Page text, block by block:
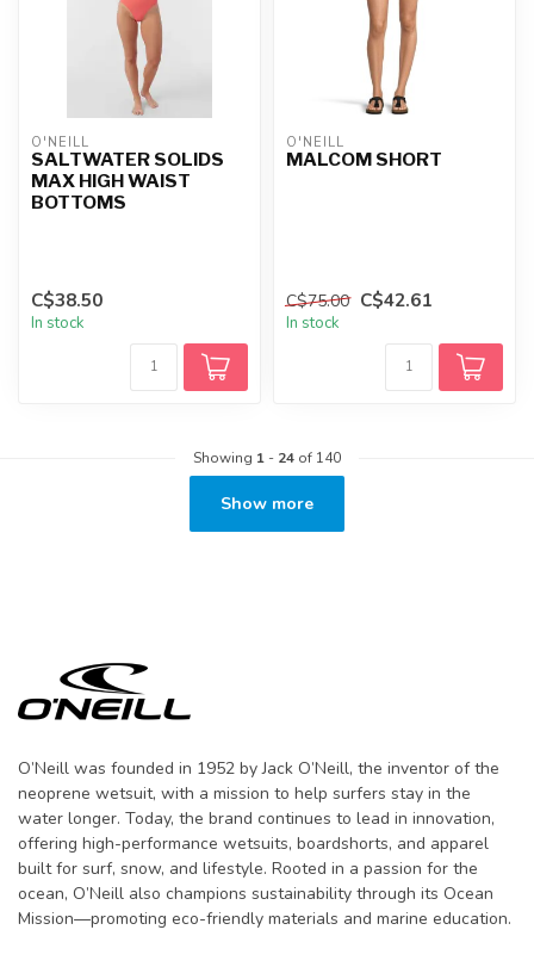
O'NEILL
SALTWATER SOLIDS
MAX HIGH WAIST
BOTTOMS
C$38.50
In stock
O'NEILL
MALCOM SHORT
C$75.00 C$42.61
In stock
Showing 1 - 24 of 140
Show more
O’Neill was founded in 1952 by Jack O’Neill, the inventor of the
neoprene wetsuit, with a mission to help surfers stay in the
water longer. Today, the brand continues to lead in innovation,
offering high-performance wetsuits, boardshorts, and apparel
built for surf, snow, and lifestyle. Rooted in a passion for the
ocean, O’Neill also champions sustainability through its Ocean
Mission—promoting eco-friendly materials and marine education.